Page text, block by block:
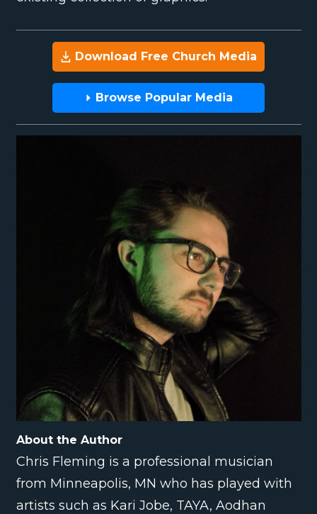
Download Free Church Media
Browse Popular Media
About the Author
Chris Fleming is a professional musician
from Minneapolis, MN who has played with
artists such as Kari Jobe, TAYA, Aodhan